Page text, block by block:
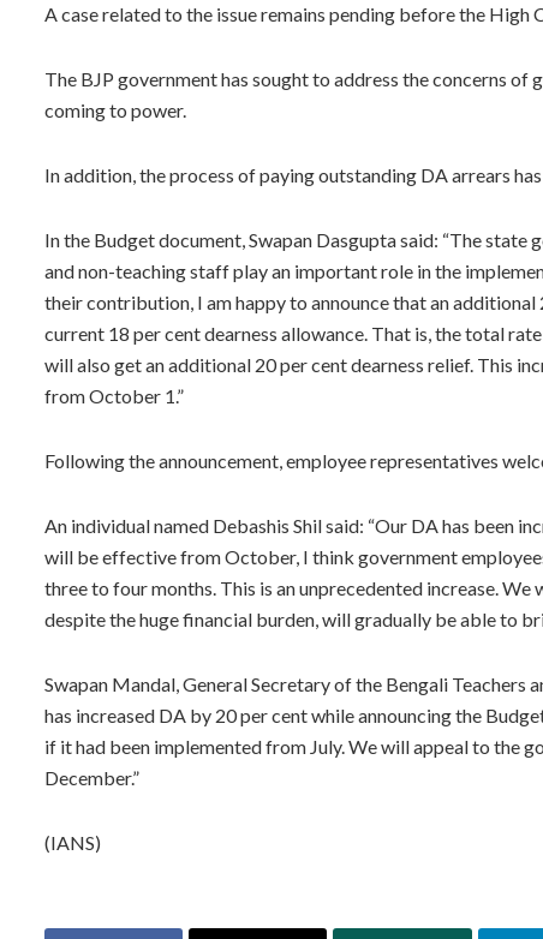
A case related to the issue remains pending before the High
The BJP government has sought to address the concerns
coming to power.
In addition, the process of paying outstanding DA arrears
In the Budget document, Swapan Dasgupta said: “The
and non-teaching staff play an important role in the
their contribution, I am happy to announce that an
current 18 per cent dearness allowance. That is, the total
will also get an additional 20 per cent dearness relief. This
from October 1.”
Following the announcement, employee representatives
An individual named Debashis Shil said: “Our DA has been
will be effective from October, I think government
three to four months. This is an unprecedented increase.
despite the huge financial burden, will gradually be able to
Swapan Mandal, General Secretary of the Bengali Teachers
has increased DA by 20 per cent while announcing the
if it had been implemented from July. We will appeal to the
December.”
(IANS)